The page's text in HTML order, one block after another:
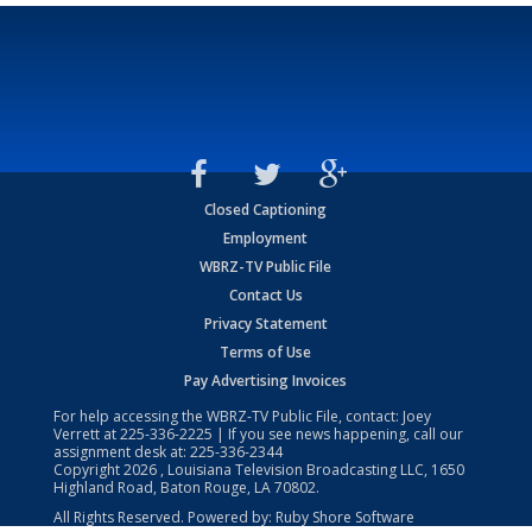
Closed Captioning
Employment
WBRZ-TV Public File
Contact Us
Privacy Statement
Terms of Use
Pay Advertising Invoices
For help accessing the WBRZ-TV Public File, contact: Joey
Verrett at225-336-2225 | If you see news happening, call our
assignment desk at: 225-336-2344
Copyright2026 , Louisiana Television Broadcasting LLC, 1650
Highland Road, Baton Rouge, LA 70802.
All Rights Reserved. Powered by: Ruby Shore Software